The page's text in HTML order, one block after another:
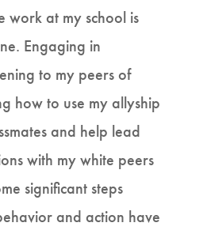
work at my school is
Engaging in
to my peers of
how to use my allyship
and help lead
with my white peers
significant steps
and action have